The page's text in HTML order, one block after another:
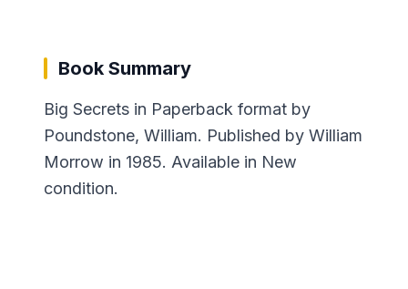
Book Summary
Big Secrets in Paperback format by
Poundstone, William. Published by William
Morrow in 1985. Available in New
condition.